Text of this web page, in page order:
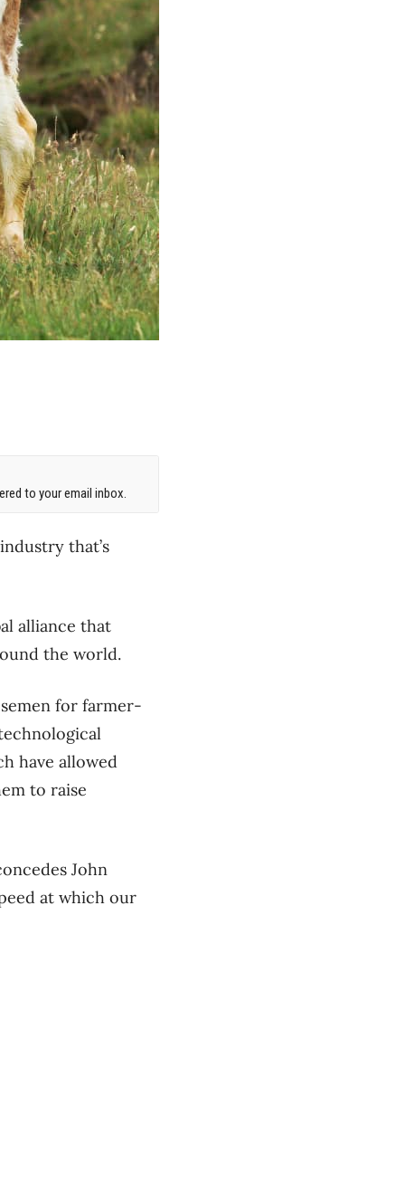
to your email inbox.
that’s
alliance that
the world.
for farmer-
have allowed
to raise
John
at which our